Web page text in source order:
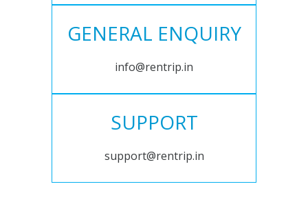
GENERAL ENQUIRY
info@rentrip.in
SUPPORT
support@rentrip.in